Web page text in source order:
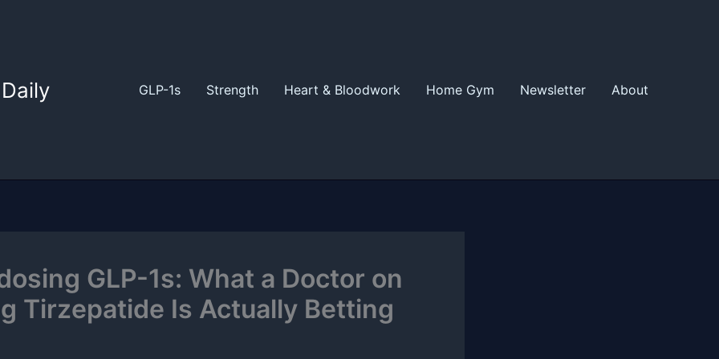
GLP-1s Strength Heart & Bloodwork Home Gym Newsletter About
GLP-1s: What a Doctor on
Tirzepatide Is Actually Betting